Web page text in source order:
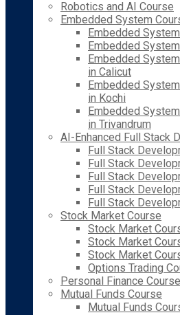
Robotics and AI Course
Embedded System
Embedded
Embedded
Embedded
in Calicut
Embedded
in Kochi
Embedded
in Trivandrum
AI-Enhanced Full Stack
Full Stack
Full Stack
Full Stack
Full Stack
Full Stack
Stock Market Course
Stock Market
Stock Market
Stock Market
Options Trading
Personal Finance
Mutual Funds Course
Mutual Funds